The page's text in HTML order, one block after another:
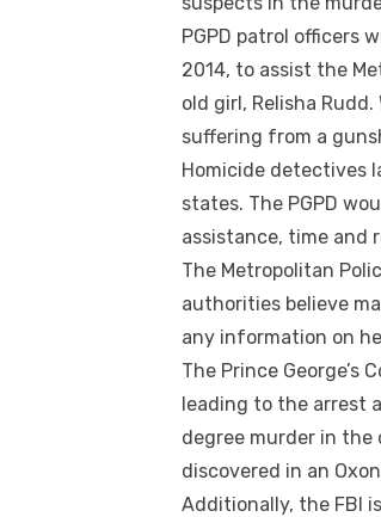
PGPD patrol officers
2014, to assist the
old girl, Relisha
suffering from a
Homicide detectives
states. The PGPD
assistance, time and
The Metropolitan
authorities believe
any information on
The Prince
leading to the arrest
degree murder in
discovered in an
Additionally, the FBI